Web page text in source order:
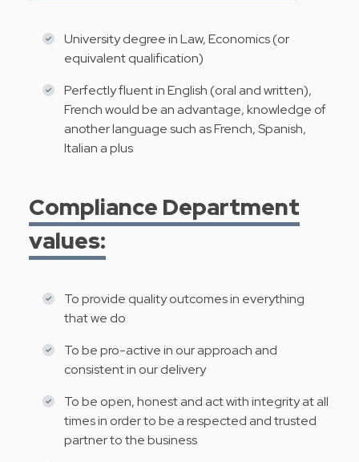
University degree in Law, Economics (or
equivalent qualification)
Perfectly fluent in English (oral and written),
French would be an advantage, knowledge of
another language such as French, Spanish,
Italian a plus
Compliance Department
values:
To provide quality outcomes in everything
that we do
To be pro-active in our approach and
consistent in our delivery
To be open, honest and act with integrity at all
times in order to be a respected and trusted
partner to the business